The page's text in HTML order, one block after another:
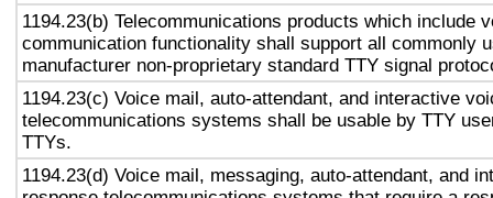
1194.23(b) Telecommunications products which include
communication functionality shall support all commonly
manufacturer non-proprietary standard TTY signal
1194.23(c) Voice mail, auto-attendant, and interactive
telecommunications systems shall be usable by TTY
TTYs.
1194.23(d) Voice mail, messaging, auto-attendant, and